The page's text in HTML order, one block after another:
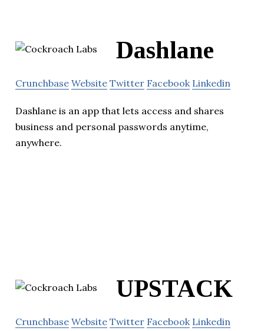
Dashlane
Crunchbase Website Twitter Facebook Linkedin
Dashlane is an app that lets access and shares
business and personal passwords anytime,
anywhere.
UPSTACK
Crunchbase Website Twitter Facebook Linkedin